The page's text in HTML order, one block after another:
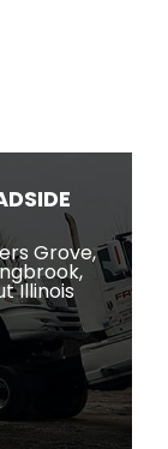
Grove,
Illinois